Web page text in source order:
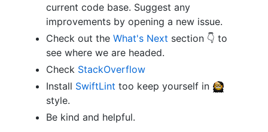
current code base. Suggest any
improvements by opening a new issue.
Check out the What's Next section 👇 to
see where we are headed.
Check StackOverflow
Install SwiftLint too keep yourself in
style.
Be kind and helpful.